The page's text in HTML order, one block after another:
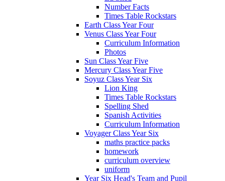
Number Facts
Times Table Rockstars
Earth Class Year Four
Venus Class Year Four
Curriculum Information
Photos
Sun Class Year Five
Mercury Class Year Five
Soyuz Class Year Six
Lion King
Times Table Rockstars
Spelling Shed
Spanish Activities
Curriculum Information
Voyager Class Year Six
maths practice packs
homework
curriculum overview
uniform
Year Six Head's Team and Pupil